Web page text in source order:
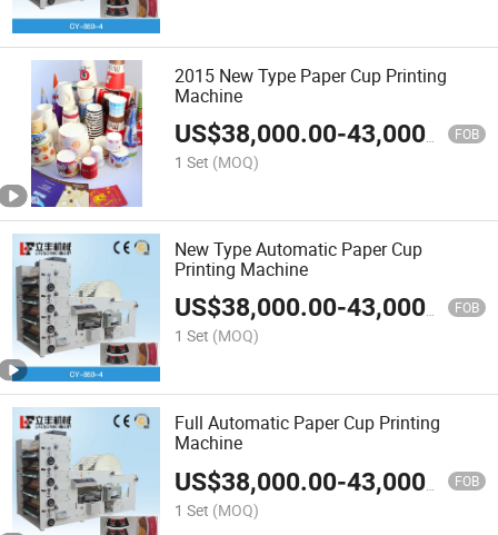
2015 New Type Paper Cup Printing
Machine
US$38,000.00-43,000.00 FOB
1 Set (MOQ)
New Type Automatic Paper Cup
Printing Machine
US$38,000.00-43,000.00 FOB
1 Set (MOQ)
Full Automatic Paper Cup Printing
Machine
US$38,000.00-43,000.00 FOB
1 Set (MOQ)